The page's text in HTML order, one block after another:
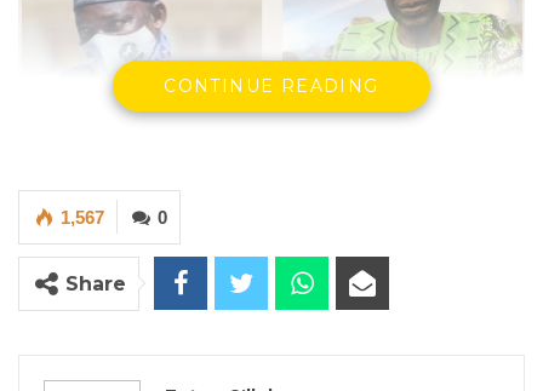
CONTINUE READING
0
1,567
Share